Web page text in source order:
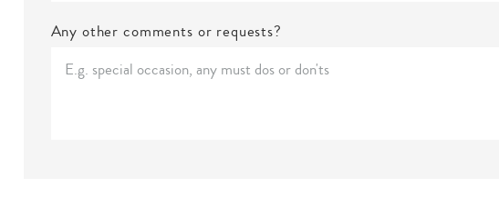
Any other comments or requests?